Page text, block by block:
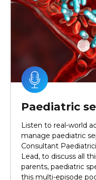
Paediatric
Listen to real-world
manage paediatric
Consultant
Lead, to discuss all
parents, paediatric
this multi-episode